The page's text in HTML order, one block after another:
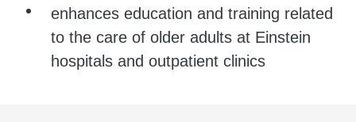
enhances education and training related
to the care of older adults at Einstein
hospitals and outpatient clinics